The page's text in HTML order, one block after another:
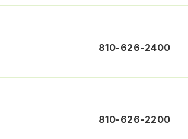
810-626-2400
810-626-2200